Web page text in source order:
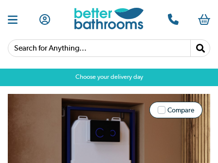
Search for Anything...
Choose your delivery day
Compare